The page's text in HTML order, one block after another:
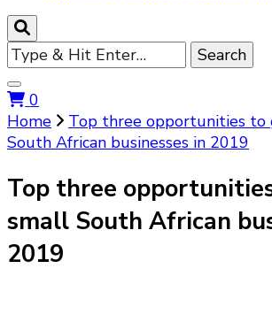
Looking
for
Something?
0
Home
Top three opportunities to
South African businesses in 2019
Top three
small South African
2019